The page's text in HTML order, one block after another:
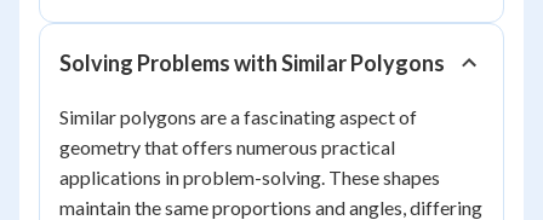
Solving Problems with Similar Polygons
Similar polygons are a fascinating aspect of
geometry that offers numerous practical
applications in problem-solving. These shapes
maintain the same proportions and angles, differing